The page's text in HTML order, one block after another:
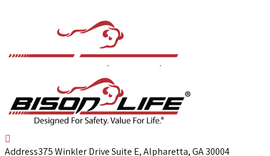
Address375 Winkler Drive Suite E, Alpharetta, GA 30004